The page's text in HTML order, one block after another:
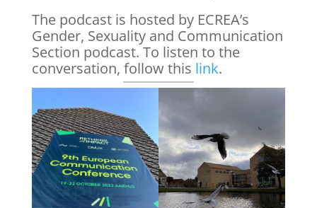
The podcast is hosted by ECREA’s
Gender, Sexuality and Communication
Section podcast. To listen to the
conversation, follow this link.